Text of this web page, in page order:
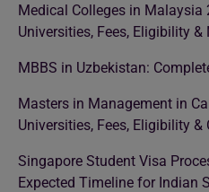
Medical Colleges in Malaysia
Universities, Fees, Eligibility &
MBBS in Uzbekistan:
Masters in Management in
Universities, Fees, Eligibility &
Singapore Student Visa
Expected Timeline for Indian